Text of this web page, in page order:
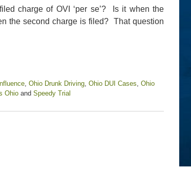
charge of OVI ‘per se’? Is it when the
the second charge is filed? That question
Ohio Drunk Driving Ohio DUI Cases Ohio
Ohio and Speedy Trial